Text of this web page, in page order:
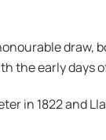
draw,
the early days
in 1822 and